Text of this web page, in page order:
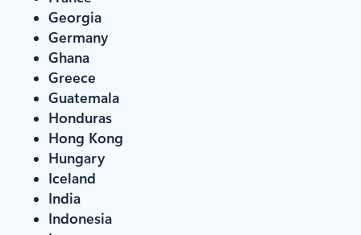
Georgia
Germany
Ghana
Greece
Guatemala
Honduras
Hong Kong
Hungary
Iceland
India
Indonesia